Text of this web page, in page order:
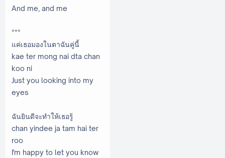
And me, and me
***
แค่เธอมองในตาฉันคู่นี้
kae ter mong nai dta chan
koo ni
Just you looking into my
eyes
ฉันยินดีจะทำให้เธอรู้
chan yindee ja tam hai ter
roo
I'm happy to let you know